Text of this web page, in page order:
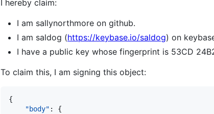
I hereby claim:
I am sallynorthmore on github.
I am saldog (https://keybase.io/saldog) on
I have a public key whose fingerprint is 53CD
To claim this, I am signing this object:
{
"body" : {